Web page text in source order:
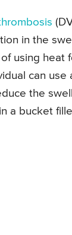
in the
using heat
can
the
a bucket